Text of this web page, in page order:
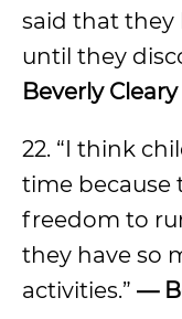
said that they
until they
Beverly Cleary
22. “I think
time because
freedom to
they have so
activities.” —